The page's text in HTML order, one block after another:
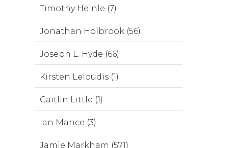
Timothy Heinle (7)
Jonathan Holbrook (56)
Joseph L. Hyde (66)
Kirsten Leloudis (1)
Caitlin Little (1)
Ian Mance (3)
Jamie Markham (571)